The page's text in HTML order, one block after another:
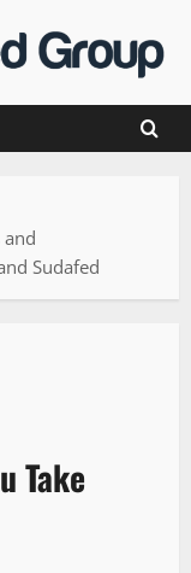
Sudafed
Take